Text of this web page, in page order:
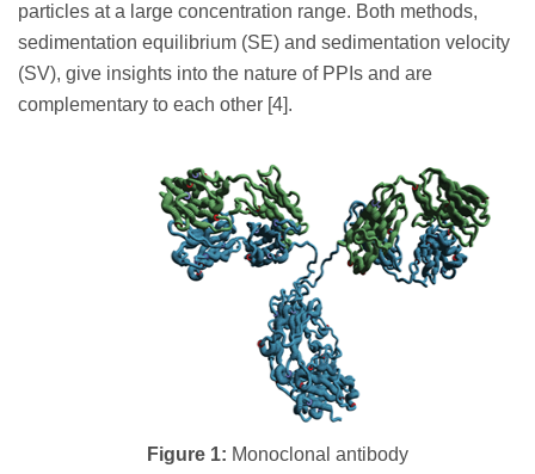
particles at a large concentration range. Both methods,
sedimentation equilibrium (SE) and sedimentation velocity
(SV), give insights into the nature of PPIs and are
complementary to each other [4].
Figure 1: Monoclonal antibody